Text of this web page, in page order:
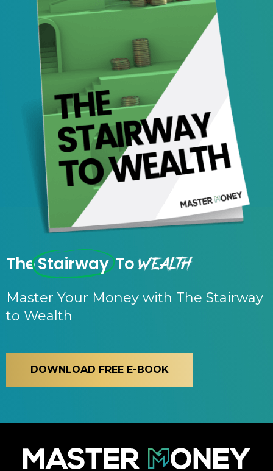
TheStairway ToWealth
Master Your Money with The Stairway
to Wealth
DOWNLOAD FREE E-BOOK